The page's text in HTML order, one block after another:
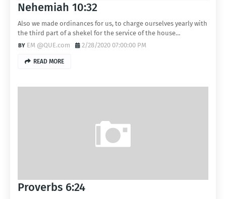
Nehemiah 10:32
Also we made ordinances for us, to charge ourselves yearly with
the third part of a shekel for the service of the house…
EM @QUE.com
2/28/2020 07:00:00 PM
READ MORE
Proverbs 6:24